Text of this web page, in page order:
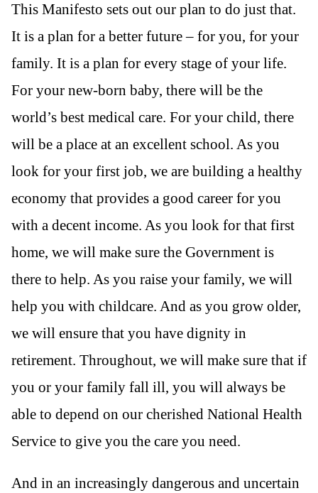
This Manifesto sets out our plan to do just that.
It is a plan for a better future – for you, for your
family. It is a plan for every stage of your life.
For your new-born baby, there will be the
world’s best medical care. For your child, there
will be a place at an excellent school. As you
look for your first job, we are building a healthy
economy that provides a good career for you
with a decent income. As you look for that first
home, we will make sure the Government is
there to help. As you raise your family, we will
help you with childcare. And as you grow older,
we will ensure that you have dignity in
retirement. Throughout, we will make sure that if
you or your family fall ill, you will always be
able to depend on our cherished National Health
Service to give you the care you need.
And in an increasingly dangerous and uncertain